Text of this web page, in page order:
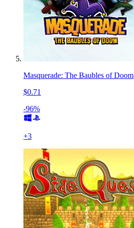
Masquerade: The Baubles of Doom
$0.71
-96%
+3